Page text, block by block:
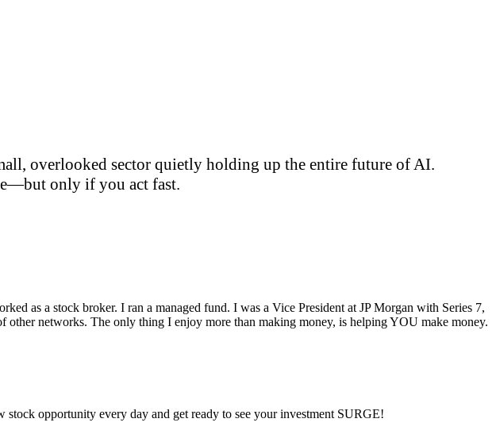
overlooked sector quietly holding up the entire future of AI.
only if you act fast.
as a stock broker. I ran a managed fund. I was a Vice President at JP Morgan with Series 7,
other networks. The only thing I enjoy more than making money, is helping YOU make money.
opportunity every day and get ready to see your investment SURGE!